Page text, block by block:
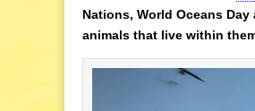
Nations, World Oceans
animals that live within